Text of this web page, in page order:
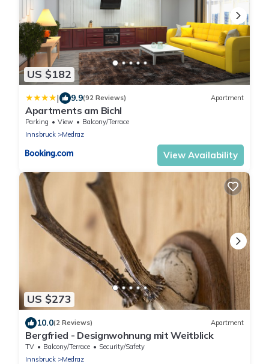
US $182
| 9.9(92 Reviews) Apartment
Apartments am Bichl
Parking View
Balcony/Terrace
Innsbruck
Medraz
View Availability
US $273
10.0(2 Reviews) Apartment
Bergfried - Designwohnung mit Weitblick
TV Balcony/Terrace
Security/Safety
Innsbruck
Medraz